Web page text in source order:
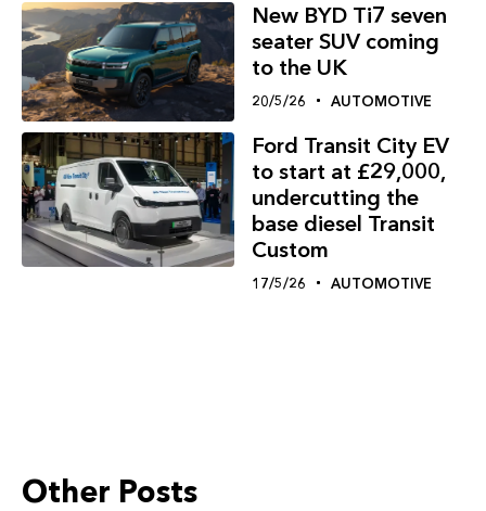
New BYD Ti7 seven
seater SUV coming
to the UK
20/5/26 AUTOMOTIVE
Ford Transit City EV
to start at £29,000,
undercutting the
base diesel Transit
Custom
17/5/26 AUTOMOTIVE
Other Posts